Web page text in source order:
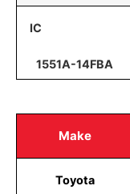
IC
1551A-14FBA
Make
Toyota